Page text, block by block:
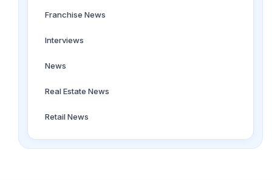
Franchise News
Interviews
News
Real Estate News
Retail News